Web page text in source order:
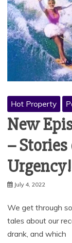
Hot Property
New
–
Urgency!
July 4, 2022
We get through
tales about our
drank, and which